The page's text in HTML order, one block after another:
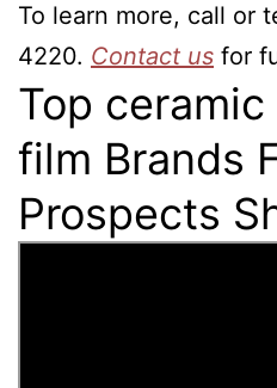
To learn more, call or
4220. Contact us for
Top
film Brands
Prospects